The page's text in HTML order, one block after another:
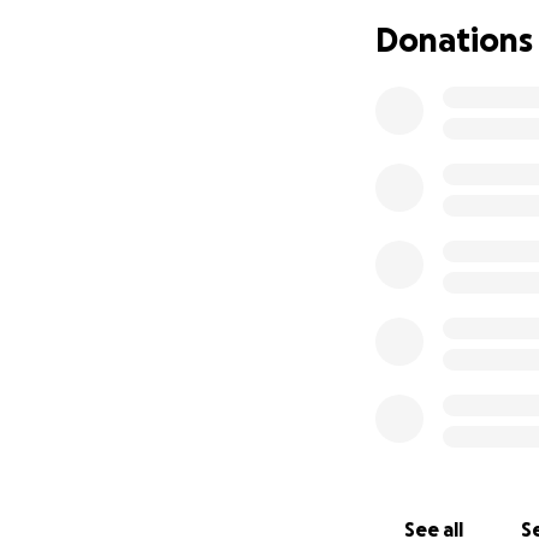
On April 4, 2023,
evaluation that
Donations
See all